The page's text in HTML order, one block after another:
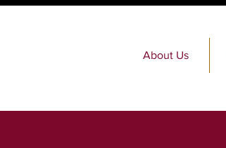
About Us